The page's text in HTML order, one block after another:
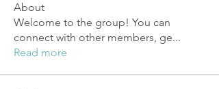
About
Welcome to the group! You can
connect with other members, ge...
Read more